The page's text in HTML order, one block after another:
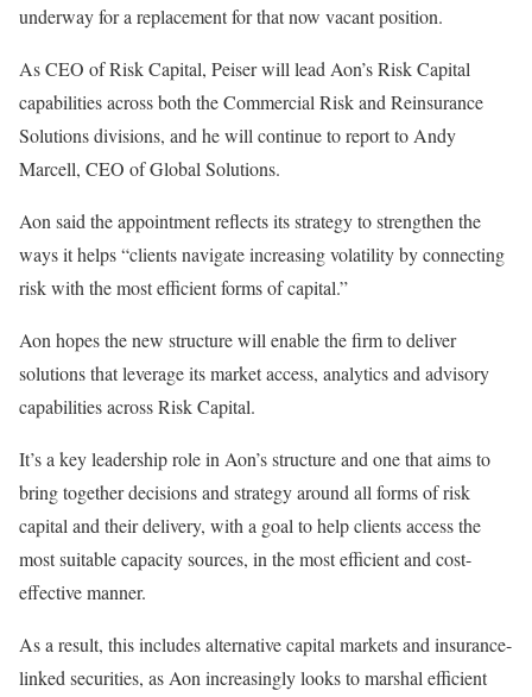
underway for a replacement for that now vacant position.
As CEO of Risk Capital, Peiser will lead Aon’s Risk Capital
capabilities across both the Commercial Risk and Reinsurance
Solutions divisions, and he will continue to report to Andy
Marcell, CEO of Global Solutions.
Aon said the appointment reflects its strategy to strengthen the
ways it helps “clients navigate increasing volatility by connecting
risk with the most efficient forms of capital.”
Aon hopes the new structure will enable the firm to deliver
solutions that leverage its market access, analytics and advisory
capabilities across Risk Capital.
It’s a key leadership role in Aon’s structure and one that aims to
bring together decisions and strategy around all forms of risk
capital and their delivery, with a goal to help clients access the
most suitable capacity sources, in the most efficient and cost-
effective manner.
As a result, this includes alternative capital markets and insurance-
linked securities, as Aon increasingly looks to marshal efficient